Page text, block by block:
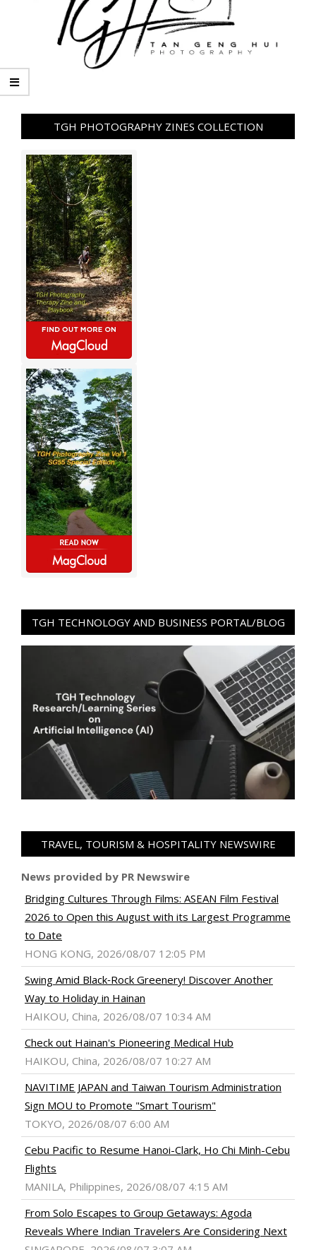
TGH PHOTOGRAPHY ZINES COLLECTION
TGH TECHNOLOGY AND BUSINESS PORTAL/BLOG
TRAVEL, TOURISM & HOSPITALITY NEWSWIRE
News provided by PR Newswire
Bridging Cultures Through Films: ASEAN Film Festival
2026 to Open this August with its Largest Programme
to Date
HONG KONG, 2026/08/07 12:05 PM
Swing Amid Black‑Rock Greenery! Discover Another
Way to Holiday in Hainan
HAIKOU, China, 2026/08/07 10:34 AM
Check out Hainan's Pioneering Medical Hub
HAIKOU, China, 2026/08/07 10:27 AM
NAVITIME JAPAN and Taiwan Tourism Administration
Sign MOU to Promote "Smart Tourism"
TOKYO, 2026/08/07 6:00 AM
Cebu Pacific to Resume Hanoi-Clark, Ho Chi Minh-Cebu
Flights
MANILA, Philippines, 2026/08/07 4:15 AM
From Solo Escapes to Group Getaways: Agoda
Reveals Where Indian Travelers Are Considering Next